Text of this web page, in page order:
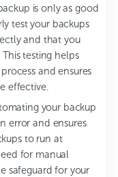
is only as good
test your backups
and that you
testing helps
and ensures
effective.
your backup
error and ensures
to run at
for manual
safeguard for your